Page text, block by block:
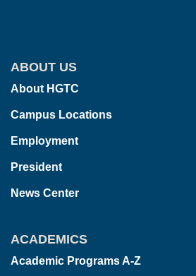
ABOUT US
About HGTC
Campus Locations
Employment
President
News Center
ACADEMICS
Academic Programs A-Z